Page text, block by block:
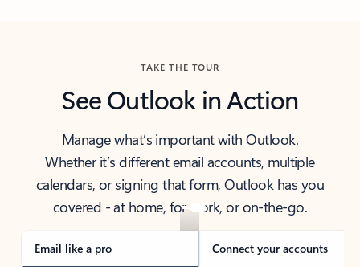
TAKE THE TOUR
See Outlook in Action
Manage what’s important with Outlook.
Whether it’s different email accounts, multiple
calendars, or signing that form, Outlook has you
covered - at home, for work, or on-the-go.
Email like a pro Connect your accounts